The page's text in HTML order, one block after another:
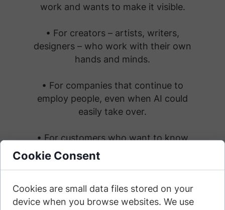
work and wants to make it visible.
• For creators – artists, writers,
designers – who work with their own
hands and minds.
• For companies that continue to
employ people, even when AI could
easily take over.
• For customers who want to know
they're being served by a real person.
honest, human-centered brands.
Cookie Consent
Cookies are small data files stored on your
device when you browse websites. We use